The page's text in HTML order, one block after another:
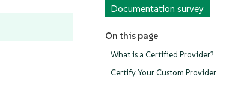
Documentation survey
On this page
What is a Certified Provider?
Certify Your Custom Provider